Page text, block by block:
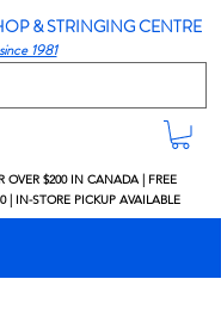
& STRINGING CENTRE
since 1981
OVER $200 IN CANADA | FREE
| IN-STORE PICKUP AVAILABLE